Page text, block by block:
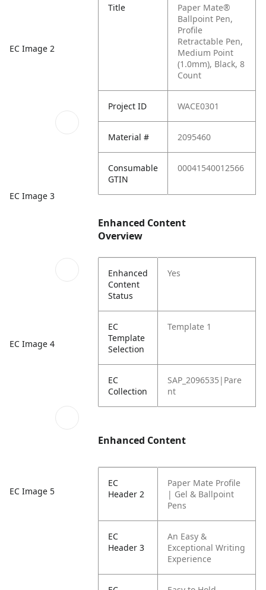
EC Image 2
EC Image 3
EC Image 4
EC Image 5
Title
Paper Mate®
Ballpoint Pen,
Profile
Retractable Pen,
Medium Point
(1.0mm), Black, 8
Count
Project ID WACE0301
Material # 2095460
Consumable
GTIN
00041540012566
Enhanced Content
Overview
Enhanced
Content
Status
Yes
EC
Template
Selection
Template 1
EC
Collection
SAP_2096535|Pare
nt
Enhanced Content
EC
Header 2
Paper Mate Profile
| Gel & Ballpoint
Pens
EC
Header 3
An Easy &
Exceptional Writing
Experience